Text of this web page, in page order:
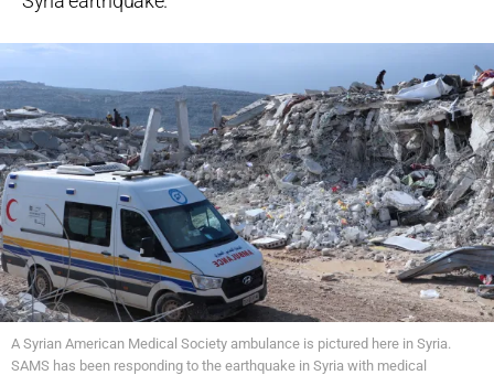
A Syrian American Medical Society ambulance is pictured here in Syria.
SAMS has been responding to the earthquake in Syria with medical